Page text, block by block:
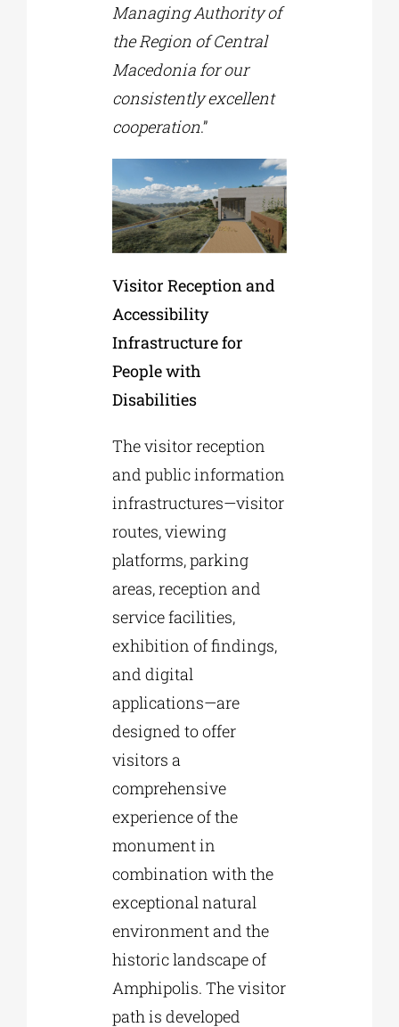
Managing Authority of
the Region of Central
Macedonia for our
consistently excellent
cooperation.”
Visitor Reception and
Accessibility
Infrastructure for
People with
Disabilities
The visitor reception
and public information
infrastructures—visitor
routes, viewing
platforms, parking
areas, reception and
service facilities,
exhibition of findings,
and digital
applications—are
designed to offer
visitors a
comprehensive
experience of the
monument in
combination with the
exceptional natural
environment and the
historic landscape of
Amphipolis. The visitor
path is developed